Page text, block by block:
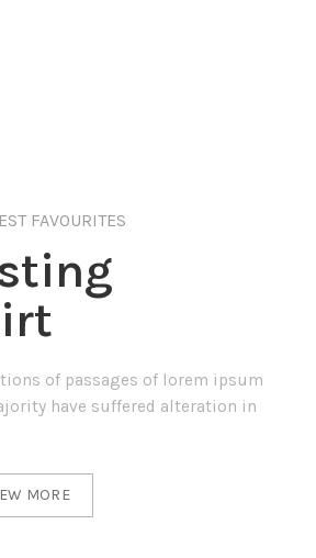
FAVOURITES
of passages of lorem ipsum
have suffered alteration in
MORE